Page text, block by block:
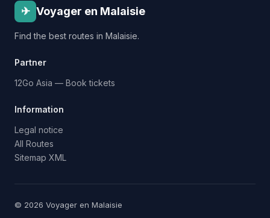
✈ Voyager en Malaisie
Find the best routes in Malaisie.
Partner
12Go Asia — Book tickets
Information
Legal notice
All Routes
Sitemap XML
© 2026 Voyager en Malaisie